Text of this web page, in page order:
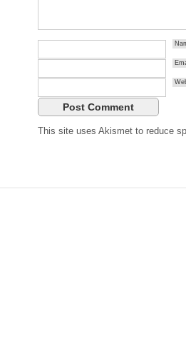
This site uses Akismet to reduce